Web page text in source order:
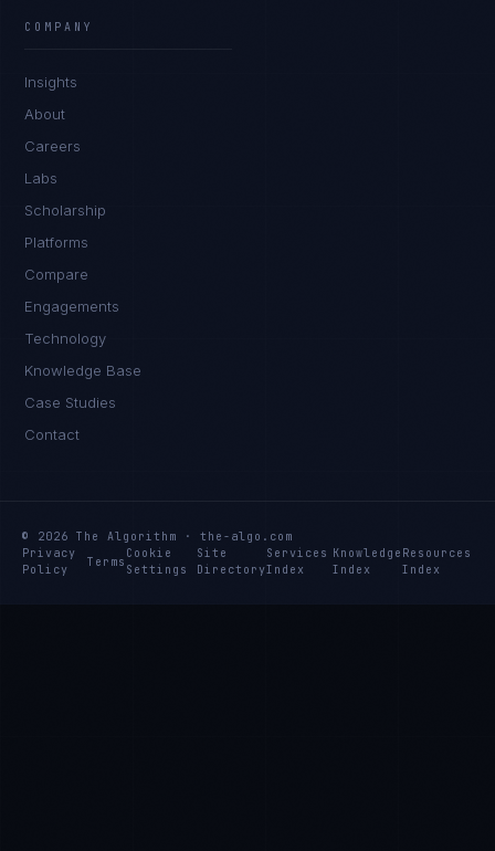
COMPANY
Insights
About
Careers
Labs
Scholarship
Platforms
Compare
Engagements
Technology
Knowledge Base
Case Studies
Contact
© 2026 The Algorithm · the-algo.com
Privacy
Policy
Terms
Cookie
Settings
Site
Directory
Services
Index
Knowledge
Index
Resources
Index